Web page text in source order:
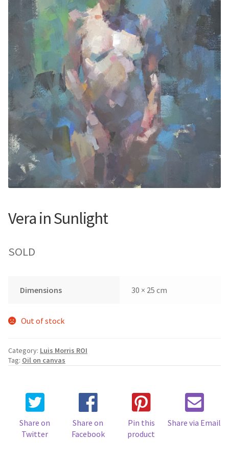
Contemporary
Paintings
Period Paintings
and Prints
Vera in Sunlight
SOLD
Dimensions 30 × 25 cm
Out of stock
Category: Luis Morris ROI
Tag: Oil on canvas
Share on
Twitter
Share on
Facebook
Pin this
product
Share via Email